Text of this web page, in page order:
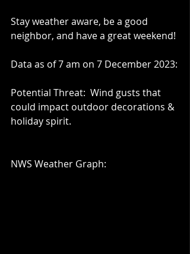
Stay weather aware, be a good
neighbor, and have a great weekend!
Data as of 7 am on 7 December 2023:
Potential Threat:  Wind gusts that
could impact outdoor decorations &
holiday spirit.
NWS Weather Graph: